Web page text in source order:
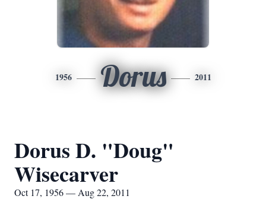
1956 Dorus 2011
Dorus D. "Doug"
Wisecarver
Oct 17, 1956 — Aug 22, 2011